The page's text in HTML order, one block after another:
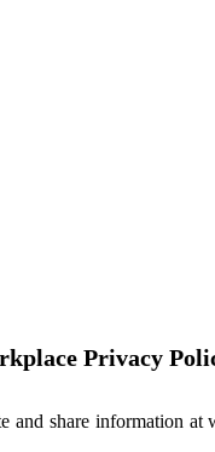
Privacy
share information